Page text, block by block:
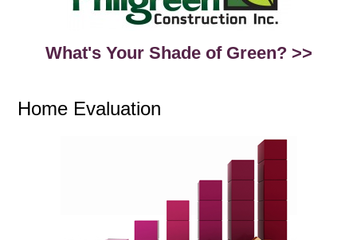
What's Your Shade of Green? >>
Home Evaluation